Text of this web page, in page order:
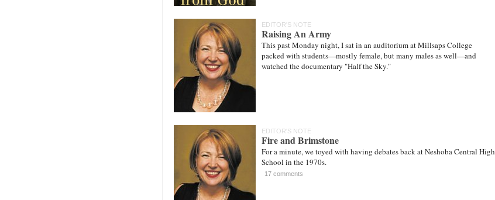
EDITOR'S NOTE
Raising An Army
This past Monday night, I sat in an auditorium at Millsaps College
packed with students—mostly female, but many males as well—and
watched the documentary "Half the Sky."
EDITOR'S NOTE
Fire and Brimstone
For a minute, we toyed with having debates back at Neshoba Central High
School in the 1970s.
17 comments